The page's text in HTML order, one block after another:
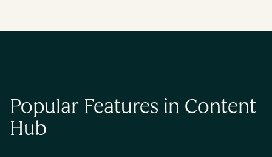
Popular Features in Content
Hub